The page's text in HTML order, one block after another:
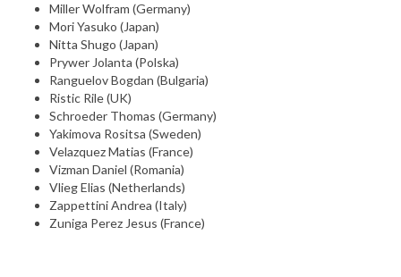
Miller Wolfram (Germany)
Mori Yasuko (Japan)
Nitta Shugo (Japan)
Prywer Jolanta (Polska)
Ranguelov Bogdan (Bulgaria)
Ristic Rile (UK)
Schroeder Thomas (Germany)
Yakimova Rositsa (Sweden)
Velazquez Matias (France)
Vizman Daniel (Romania)
Vlieg Elias (Netherlands)
Zappettini Andrea (Italy)
Zuniga Perez Jesus (France)